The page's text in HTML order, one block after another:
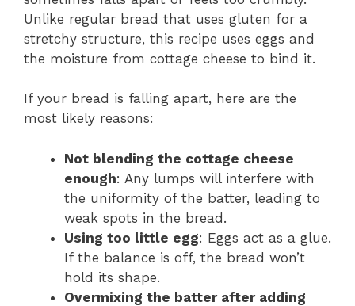
Unlike regular bread that uses gluten for a
stretchy structure, this recipe uses eggs and
the moisture from cottage cheese to bind it.
If your bread is falling apart, here are the
most likely reasons:
Not blending the cottage cheese
enough: Any lumps will interfere with
the uniformity of the batter, leading to
weak spots in the bread.
Using too little egg: Eggs act as a glue.
If the balance is off, the bread won’t
hold its shape.
Overmixing the batter after adding